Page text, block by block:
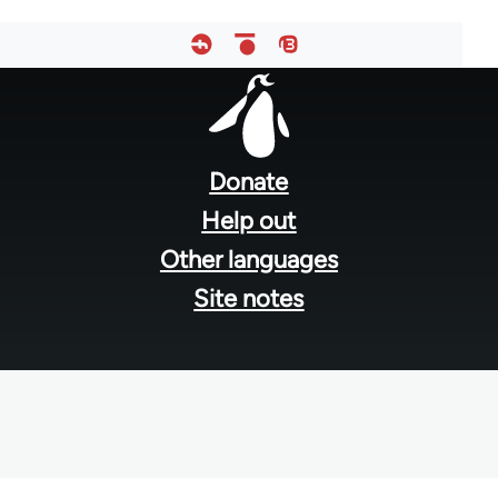
Donate
Help out
Other languages
Site notes